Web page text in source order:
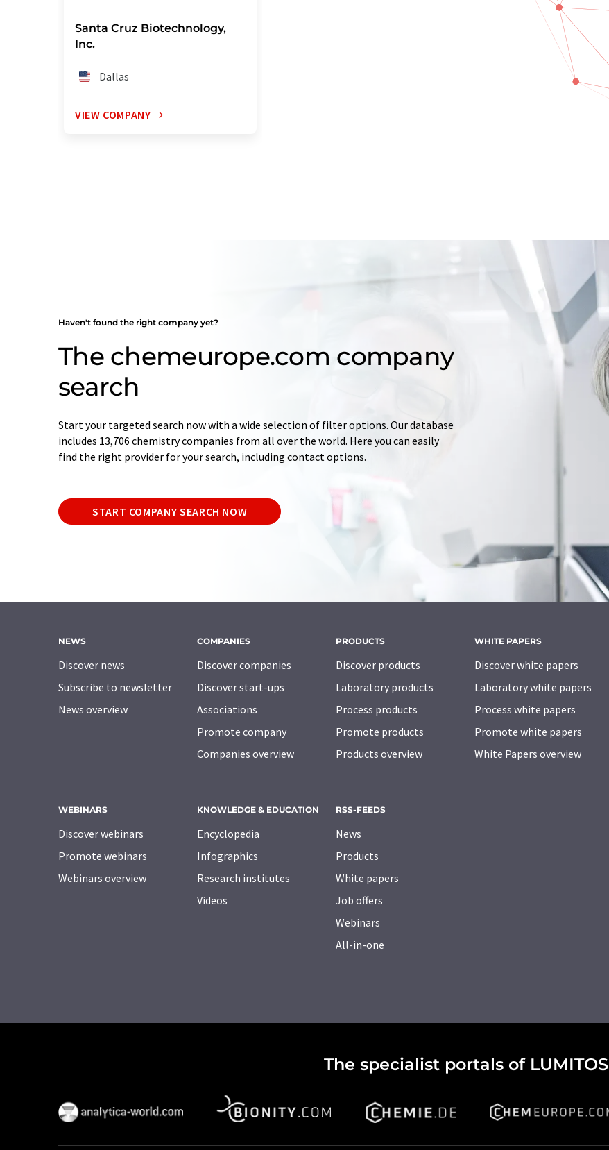
Santa Cruz Biotechnology,
Inc.
Dallas
VIEW COMPANY
Haven't found the right company yet?
The chemeurope.com company
search
Start your targeted search now with a wide selection of filter options. Our database
includes 13,706 chemistry companies from all over the world. Here you can easily
find the right provider for your search, including contact options.
START COMPANY SEARCH NOW
NEWS
Discover news
Subscribe to newsletter
News overview
COMPANIES
Discover companies
Discover start-ups
Associations
Promote company
Companies overview
PRODUCTS
Discover products
Laboratory products
Process products
Promote products
Products overview
WHITE PAPERS
Discover white papers
Laboratory white papers
Process white papers
Promote white papers
White Papers overview
WEBINARS
Discover webinars
Promote webinars
Webinars overview
KNOWLEDGE & EDUCATION
Encyclopedia
Infographics
Research institutes
Videos
RSS-FEEDS
News
Products
White papers
Job offers
Webinars
All-in-one
The specialist portals of LUMITOS